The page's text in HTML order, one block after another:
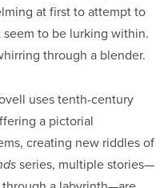
at first to attempt to
to be lurking within.
through a blender.
uses tenth-century
a pictorial
creating new riddles of
series, multiple stories—